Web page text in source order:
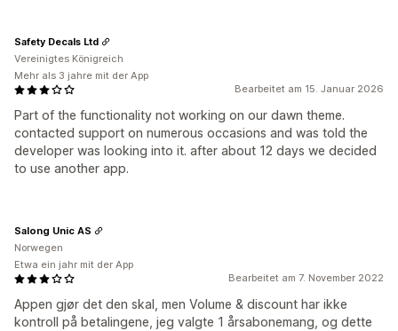
Bearbeitet am 15. Januar 2026
Part of the functionality not working on our dawn theme.
contacted support on numerous occasions and was told the
developer was looking into it. after about 12 days we decided
to use another app.
Safety Decals Ltd
Vereinigtes Königreich
Mehr als 3 jahre mit der App
Bearbeitet am 7. November 2022
Appen gjør det den skal, men Volume & discount har ikke
kontroll på betalingene, jeg valgte 1 årsabonemang, og dette
Salong Unic AS
Norwegen
Etwa ein jahr mit der App